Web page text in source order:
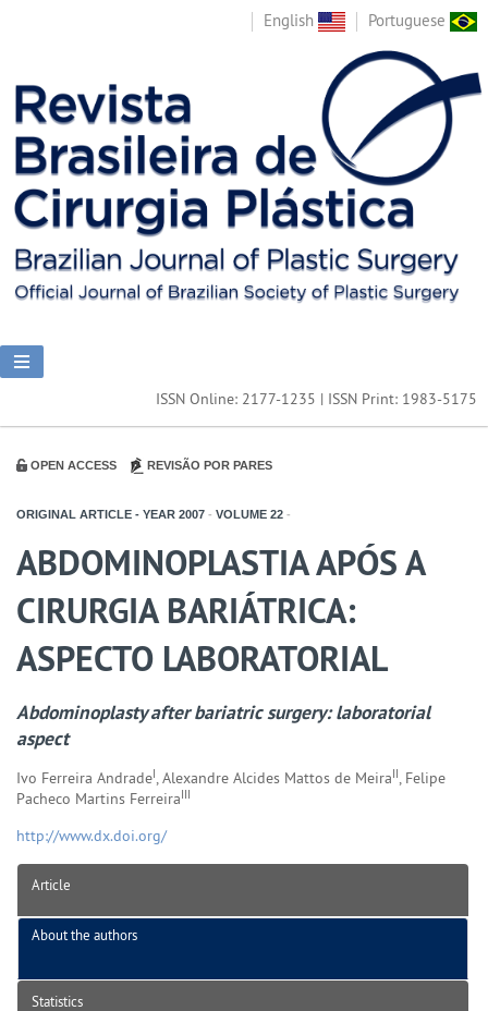
English Portuguese
ISSN Online: 2177-1235 | ISSN Print: 1983-5175
OPEN ACCESS REVISÃO POR PARES
ORIGINAL ARTICLE - YEAR 2007 - VOLUME 22 -
ABDOMINOPLASTIA APÓS A
CIRURGIA BARIÁTRICA:
ASPECTO LABORATORIAL
Abdominoplasty after bariatric surgery: laboratorial
aspect
Ivo Ferreira AndradeI, Alexandre Alcides Mattos de MeiraII, Felipe
Pacheco Martins FerreiraIII
http://www.dx.doi.org/
Article
About the authors
Statistics